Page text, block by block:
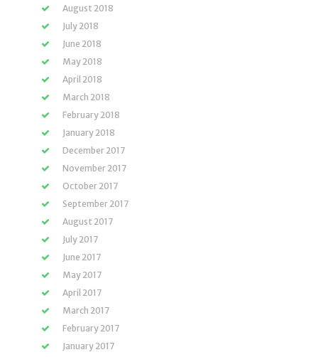
August 2018
July 2018
June 2018
May 2018
April 2018
March 2018
February 2018
January 2018
December 2017
November 2017
October 2017
September 2017
August 2017
July 2017
June 2017
May 2017
April 2017
March 2017
February 2017
January 2017